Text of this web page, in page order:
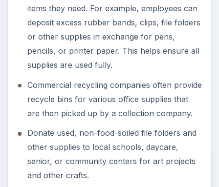
ADVERTISEMENT
References
photo by: PAM (CC/flickr)
https://www.flickr.com/photos/crazyneighborl
ady/411869140/
EPA Municiple Solid Waste Information: